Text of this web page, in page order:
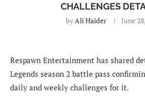
CHALLENGES
byAli Haider June
Respawn Entertainment has shared
Legends season 2 battle pass
daily and weekly challenges for it.